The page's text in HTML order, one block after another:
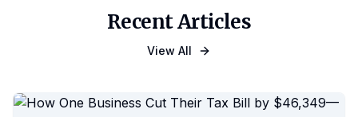
Recent Articles
View All